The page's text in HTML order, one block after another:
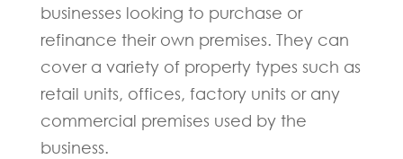
businesses looking to purchase or
refinance their own premises. They can
cover a variety of property types such as
retail units, offices, factory units or any
commercial premises used by the
business.